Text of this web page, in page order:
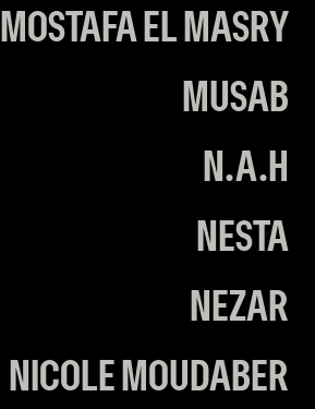
MOSTAFA EL MASRY
MUSAB
N.A.H
NESTA
NEZAR
NICOLE MOUDABER